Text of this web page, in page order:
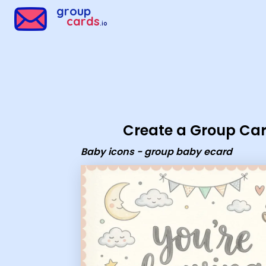
group
cards.io
Create a Group
Baby icons - group baby ecard
Group Cards - Baby icons - group baby ecard